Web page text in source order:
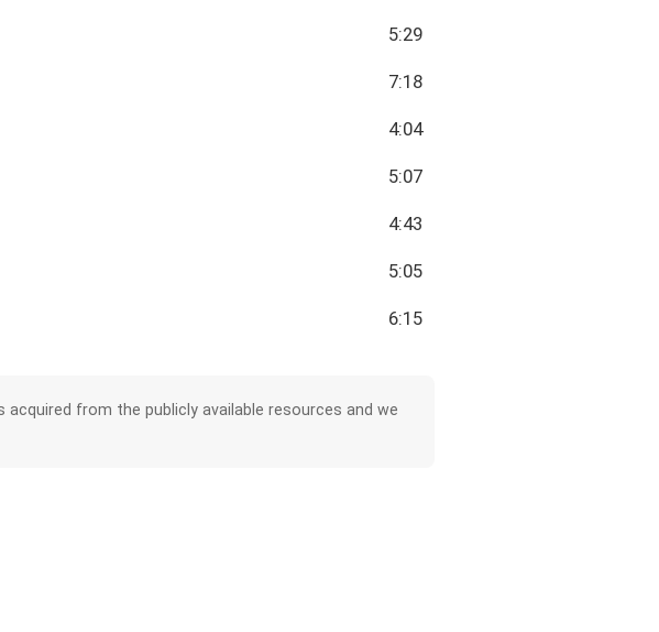
5:29
7:18
4:04
5:07
4:43
5:05
6:15
from the publicly available resources and we